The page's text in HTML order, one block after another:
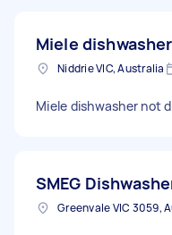
Miele
Niddrie VIC, Australia
Miele dishwasher not
SMEG